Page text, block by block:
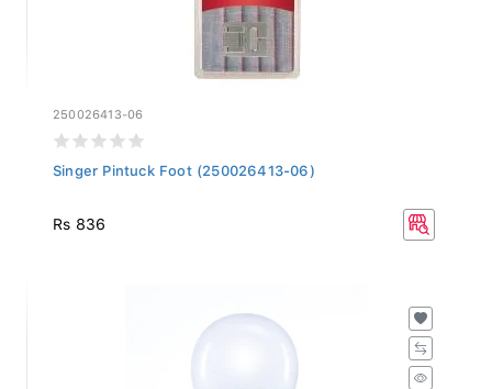
250026413-06
Singer Pintuck Foot (250026413-06)
Rs 836